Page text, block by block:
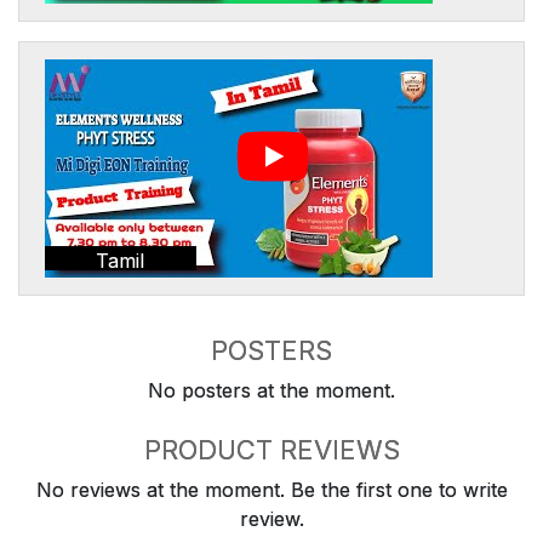
Tamil
POSTERS
No posters at the moment.
PRODUCT REVIEWS
No reviews at the moment. Be the first one to write
review.